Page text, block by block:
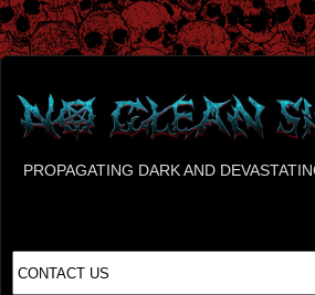
PROPAGATING DARK AND